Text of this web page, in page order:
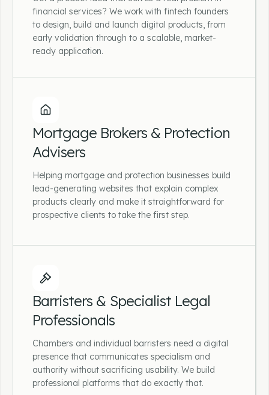
firms.
financial services? We work with fintech founders
to design, build and launch digital products, from
early validation through to a scalable, market-
ready application.
Startups
Got a product idea that solves a real problem
founders to design, build and launch digital
products, from early validation through to a
scalable, market-ready application.
Mortgage Brokers & Protection
Advisers
Helping mortgage and protection businesses build
lead-generating websites that explain complex
products clearly and make it straightforward for
prospective clients to take the first step.
Protection Advisers
Helping mortgage and protection businesses
complex products clearly and make it
straightforward for prospective clients to take
the first step.
Barristers & Specialist Legal
Professionals
Chambers and individual barristers need a digital
presence that communicates specialism and
authority without sacrificing usability. We build
professional platforms that do exactly that.